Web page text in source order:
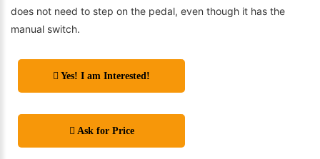
does not need to step on the pedal, even though it has the
manual switch.
Yes! I am Interested!
Ask for Price